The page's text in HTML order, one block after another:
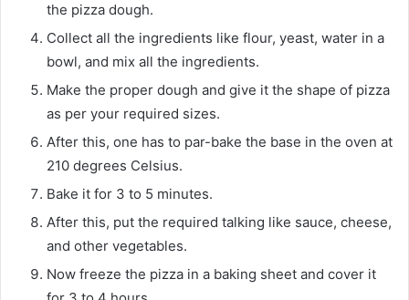
the pizza dough.
Collect all the ingredients like flour, yeast, water in a
bowl, and mix all the ingredients.
Make the proper dough and give it the shape of pizza
as per your required sizes.
After this, one has to par-bake the base in the oven at
210 degrees Celsius.
Bake it for 3 to 5 minutes.
After this, put the required talking like sauce, cheese,
and other vegetables.
Now freeze the pizza in a baking sheet and cover it